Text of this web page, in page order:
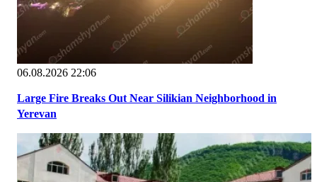
06.08.2026 22:06
Large Fire Breaks Out Near Silikian Neighborhood in
Yerevan